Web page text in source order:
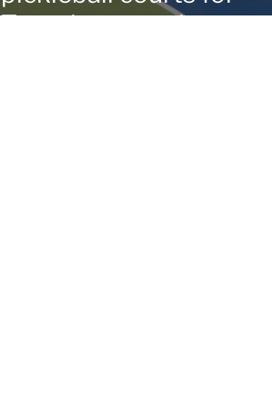
Tuscaloosa park